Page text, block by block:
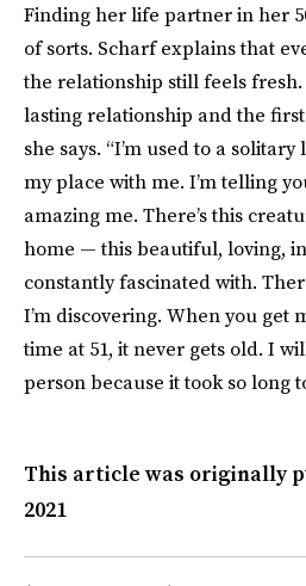
Finding her life partner in her
of sorts. Scharf explains that
the relationship still feels fresh.
lasting relationship and the
she says. “I’m used to a
my place with me. I’m telling
amazing me. There’s this
home — this beautiful, loving,
constantly fascinated with.
I’m discovering. When you get
time at 51, it never gets old. I
person because it took so long
This article was originally
2021